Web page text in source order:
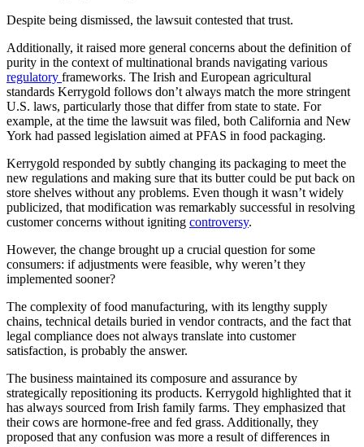
Despite being dismissed, the lawsuit contested that trust.
Additionally, it raised more general concerns about the definition of
purity in the context of multinational brands navigating various
regulatory frameworks. The Irish and European agricultural
standards Kerrygold follows don’t always match the more stringent
U.S. laws, particularly those that differ from state to state. For
example, at the time the lawsuit was filed, both California and New
York had passed legislation aimed at PFAS in food packaging.
Kerrygold responded by subtly changing its packaging to meet the
new regulations and making sure that its butter could be put back on
store shelves without any problems. Even though it wasn’t widely
publicized, that modification was remarkably successful in resolving
customer concerns without igniting controversy.
However, the change brought up a crucial question for some
consumers: if adjustments were feasible, why weren’t they
implemented sooner?
The complexity of food manufacturing, with its lengthy supply
chains, technical details buried in vendor contracts, and the fact that
legal compliance does not always translate into customer
satisfaction, is probably the answer.
The business maintained its composure and assurance by
strategically repositioning its products. Kerrygold highlighted that it
has always sourced from Irish family farms. They emphasized that
their cows are hormone-free and fed grass. Additionally, they
proposed that any confusion was more a result of differences in